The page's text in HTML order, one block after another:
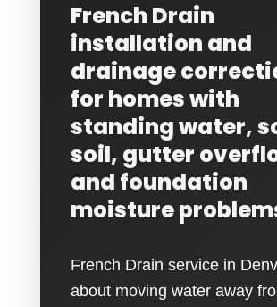
French Drain
installation and
drainage
for homes with
standing water,
soil, gutter
and foundation
moisture
French Drain service in
about moving water away